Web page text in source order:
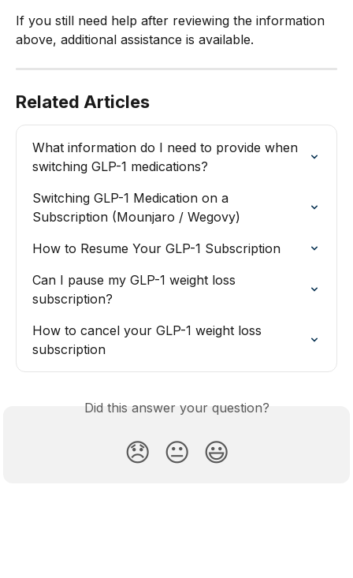
If you still need help after reviewing the information
above, additional assistance is available.
Related Articles
What information do I need to provide when
switching GLP-1 medications?
Switching GLP-1 Medication on a
Subscription (Mounjaro / Wegovy)
How to Resume Your GLP-1 Subscription
Can I pause my GLP-1 weight loss
subscription?
How to cancel your GLP-1 weight loss
subscription
Did this answer your question?
😞 😐 😃